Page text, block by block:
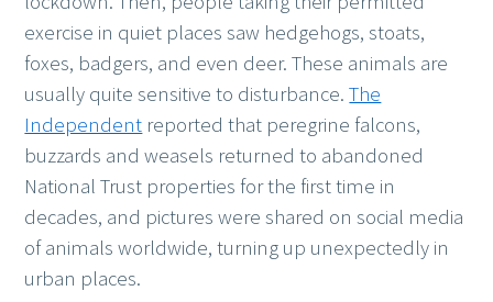
exercise in quiet places saw hedgehogs, stoats,
foxes, badgers, and even deer. These animals are
usually quite sensitive to disturbance.The
Independent reported that peregrine falcons,
buzzards and weasels returned to abandoned
National Trust properties for the first time in
decades, and pictures were shared on social media
of animals worldwide, turning up unexpectedly in
urban places.